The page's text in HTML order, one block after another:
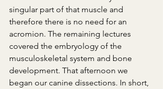
singular part of that muscle and
therefore there is no need for an
acromion. The remaining lectures
covered the embryology of the
musculoskeletal system and bone
development. That afternoon we
began our canine dissections. In short,